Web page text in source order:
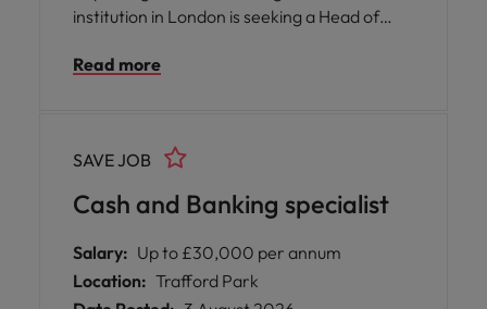
institution in London is seeking a Head of
Reporting Officer to join their team. This
ensuring the organisation remains at the
forefront of regulatory excellence. You will
be responsible for overseeing all aspects of
compliance, anti-money laundering, and
legal counsel, providing expert guidance
across the business. The organisation values
your commitment to maintaining high
Read more
Cash and Banking specialist
SAVE JOB
Salary: Up to £30,000 per annum
Location: Trafford Park